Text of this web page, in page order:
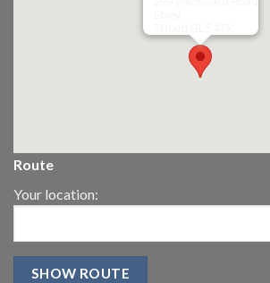
Route
Your location: